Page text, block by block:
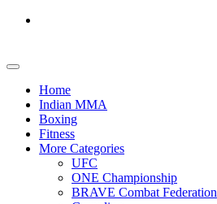
Home
Indian MMA
Boxing
Fitness
More Categories
UFC
ONE Championship
BRAVE Combat Federation